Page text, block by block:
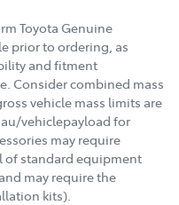
Toyota Genuine
prior to ordering, as
and fitment
Consider combined mass
vehicle mass limits are
vehiclepayload for
may require
of standard equipment
may require the
kits).